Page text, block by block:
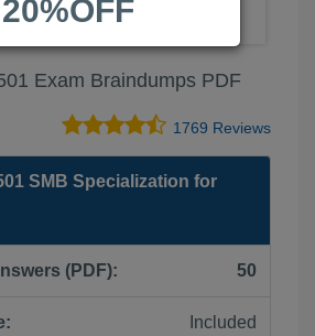
Exam Braindumps PDF
1769 Reviews
SMB Specialization for
(PDF): 50
Included
20%OFF